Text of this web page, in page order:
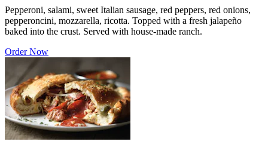
Pepperoni, salami, sweet Italian sausage, red peppers, red onions,
pepperoncini, mozzarella, ricotta. Topped with a fresh jalapeño
baked into the crust. Served with house-made ranch.
Order Now